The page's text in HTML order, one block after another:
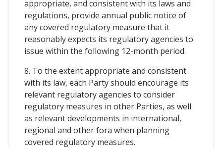
appropriate, and consistent with its laws and
regulations, provide annual public notice of
any covered regulatory measure that it
reasonably expects its regulatory agencies to
issue within the following 12-month period.
8. To the extent appropriate and consistent
with its law, each Party should encourage its
relevant regulatory agencies to consider
regulatory measures in other Parties, as well
as relevant developments in international,
regional and other fora when planning
covered regulatory measures.